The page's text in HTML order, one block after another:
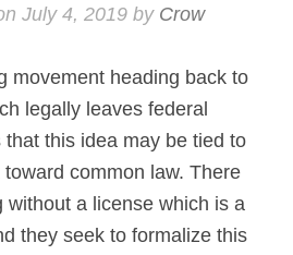
July 4, 2019by Crow
heading back to
legally leaves federal
this idea may be tied to
common law. There
without a license which is a
they seek to formalize this